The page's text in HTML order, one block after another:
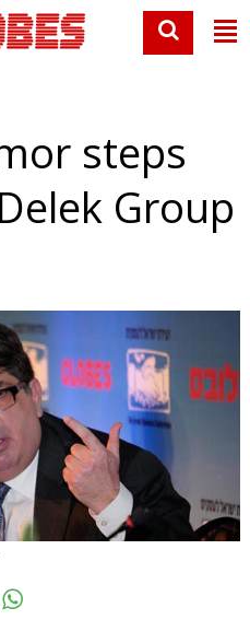
steps
Group